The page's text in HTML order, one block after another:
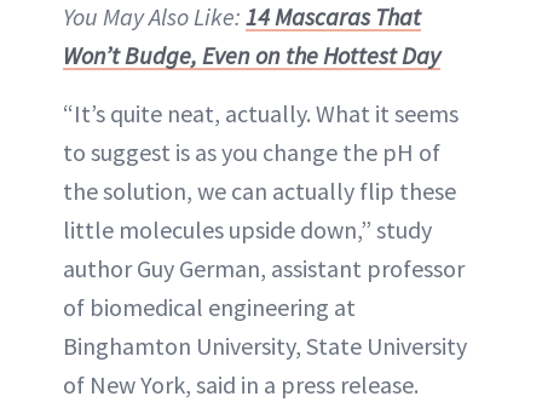
You May Also Like: 14 Mascaras That
Won’t Budge, Even on the Hottest Day
“It’s quite neat, actually. What it seems
to suggest is as you change the pH of
the solution, we can actually flip these
little molecules upside down,” study
author Guy German, assistant professor
of biomedical engineering at
Binghamton University, State University
of New York, said in a press release.